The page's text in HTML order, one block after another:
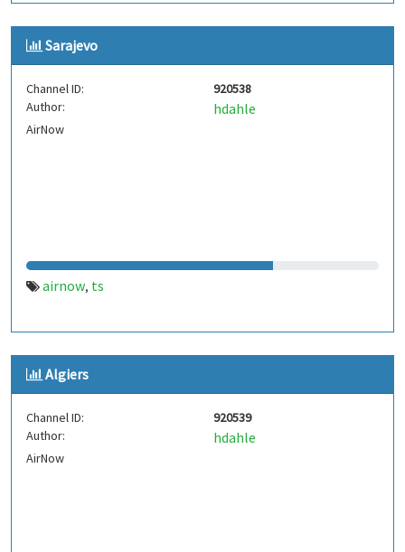
Sarajevo
Channel ID:
920538
Author:
hdahle
AirNow
airnow, ts
Algiers
Channel ID:
920539
Author:
hdahle
AirNow